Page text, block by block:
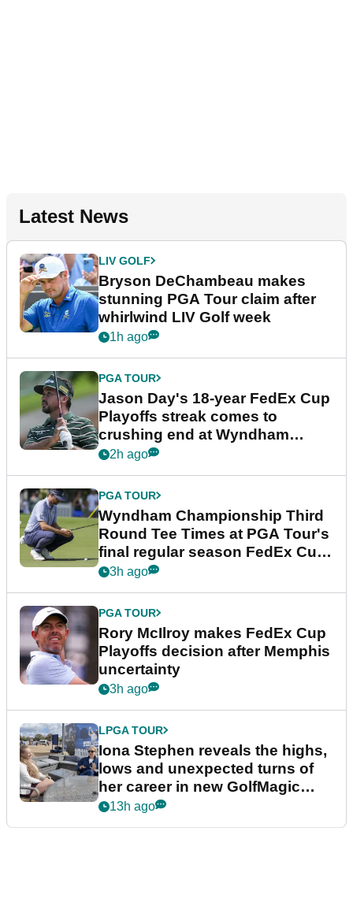
Latest News
LIV GOLF
Bryson DeChambeau makes
stunning PGA Tour claim after
whirlwind LIV Golf week
1h ago
PGA TOUR
Jason Day's 18-year FedEx Cup
Playoffs streak comes to
crushing end at Wyndham
Championship
2h ago
PGA TOUR
Wyndham Championship Third
Round Tee Times at PGA Tour's
final regular season FedEx Cup
event
3h ago
PGA TOUR
Rory McIlroy makes FedEx Cup
Playoffs decision after Memphis
uncertainty
3h ago
LPGA TOUR
Iona Stephen reveals the highs,
lows and unexpected turns of
her career in new GolfMagic
podcast Her Game
13h ago